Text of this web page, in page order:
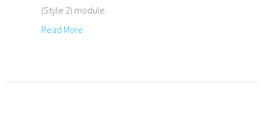
(Style 2) module.
Read More